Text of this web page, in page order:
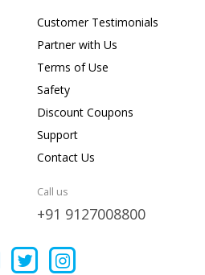
Customer Testimonials
Partner with Us
Terms of Use
Safety
Discount Coupons
Support
Contact Us
Call us
+91 9127008800